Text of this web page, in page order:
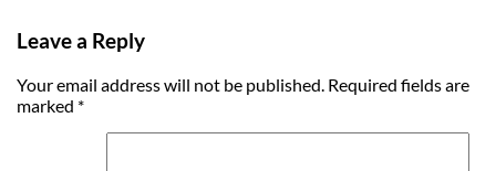
Leave a Reply
Your email address will not be published. Required fields are
marked *